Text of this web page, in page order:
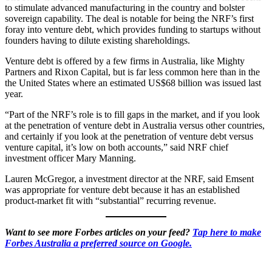
to stimulate advanced manufacturing in the country and bolster
sovereign capability. The deal is notable for being the NRF’s first
foray into venture debt, which provides funding to startups without
founders having to dilute existing shareholdings.
Venture debt is offered by a few firms in Australia, like Mighty
Partners and Rixon Capital, but is far less common here than in the
the United States where an estimated US$68 billion was issued last
year.
“Part of the NRF’s role is to fill gaps in the market, and if you look
at the penetration of venture debt in Australia versus other countries,
and certainly if you look at the penetration of venture debt versus
venture capital, it’s low on both accounts,” said NRF chief
investment officer Mary Manning.
Lauren McGregor, a investment director at the NRF, said Emsent
was appropriate for venture debt because it has an established
product-market fit with “substantial” recurring revenue.
Want to see more Forbes articles on your feed? Tap here to make
Forbes Australia a preferred source on Google.